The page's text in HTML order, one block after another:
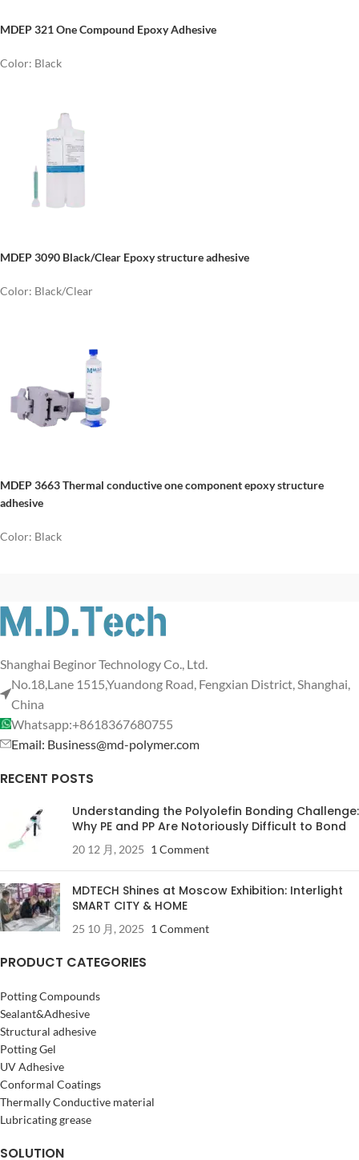
MDEP 321 One Compound Epoxy Adhesive
Color: Black
MDEP 3090 Black/Clear Epoxy structure adhesive
Color: Black/Clear
MDEP 3663 Thermal conductive one component epoxy structure
adhesive
Color: Black
Shanghai Beginor Technology Co., Ltd.
No.18,Lane 1515,Yuandong Road, Fengxian District, Shanghai,
China
Whatsapp:+8618367680755
Email: Business@md-polymer.com
RECENT POSTS
Understanding the Polyolefin Bonding Challenge:
Why PE and PP Are Notoriously Difficult to Bond
20 12 月, 2025 1 Comment
MDTECH Shines at Moscow Exhibition: Interlight
SMART CITY & HOME
25 10 月, 2025 1 Comment
PRODUCT CATEGORIES
Potting Compounds
Sealant&Adhesive
Structural adhesive
Potting Gel
UV Adhesive
Conformal Coatings
Thermally Conductive material
Lubricating grease
SOLUTION